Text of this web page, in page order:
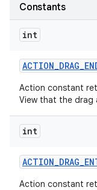
Constants
int
ACTION_DRAG_
Action constant
View that the drag
int
ACTION_DRAG_
Action constant